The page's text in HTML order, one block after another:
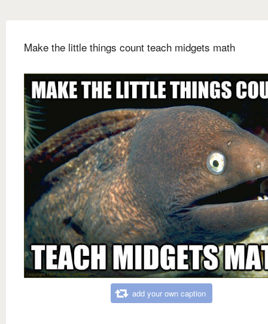
Make the little things count teach midgets math
add your own caption